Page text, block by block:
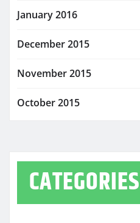
January 2016
December 2015
November 2015
October 2015
CATEGORIES